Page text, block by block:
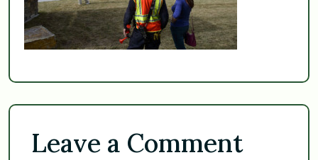
Leave a Comment